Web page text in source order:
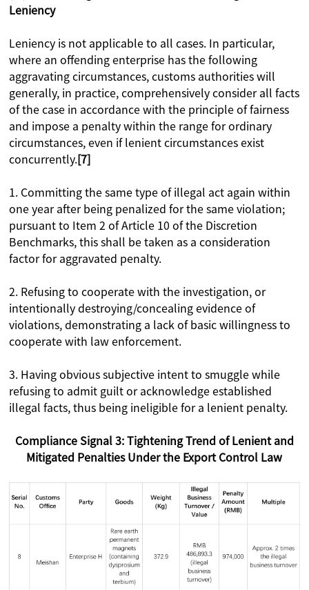
Leniency
Leniency is not applicable to all cases. In particular,
where an offending enterprise has the following
aggravating circumstances, customs authorities will
generally, in practice, comprehensively consider all facts
of the case in accordance with the principle of fairness
and impose a penalty within the range for ordinary
circumstances, even if lenient circumstances exist
concurrently. [7]
1. Committing the same type of illegal act again within
one year after being penalized for the same violation;
pursuant to Item 2 of Article 10 of the Discretion
Benchmarks, this shall be taken as a consideration
factor for aggravated penalty.
2. Refusing to cooperate with the investigation, or
intentionally destroying/concealing evidence of
violations, demonstrating a lack of basic willingness to
cooperate with law enforcement.
3. Having obvious subjective intent to smuggle while
refusing to admit guilt or acknowledge established
illegal facts, thus being ineligible for a lenient penalty.
Compliance Signal 3: Tightening Trend of Lenient and
Mitigated Penalties Under the Export Control Law